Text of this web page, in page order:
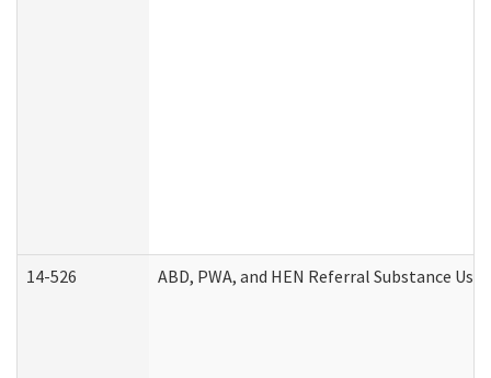
14-526 ABD, PWA, and HEN Referral Substance